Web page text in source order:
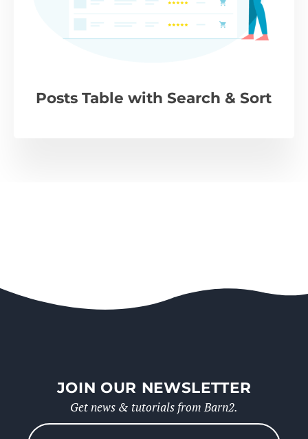
Posts Table with Search & Sort
JOIN OUR NEWSLETTER
Get news & tutorials from Barn2.